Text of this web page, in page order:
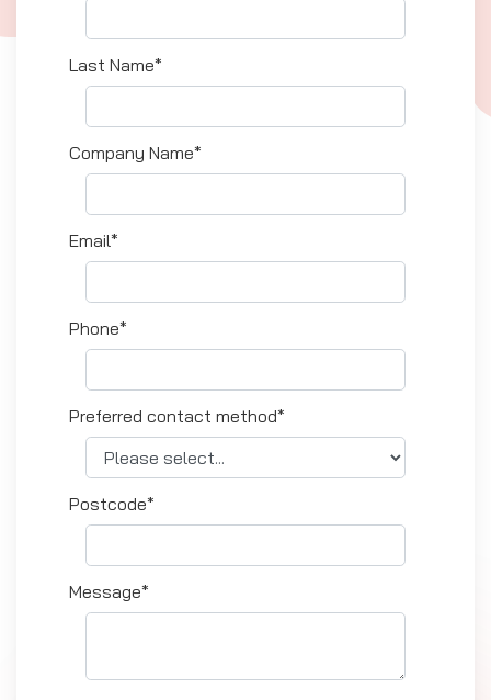
Last Name*
Company Name*
Email*
Phone*
Preferred contact method*
Postcode*
Message*